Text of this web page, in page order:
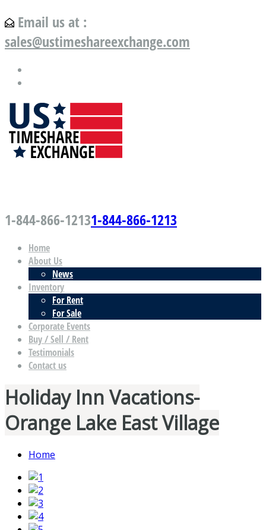
Email us at :
sales@ustimeshareexchange.com
1-844-866-12131-844-866-1213
Home
About Us
News
Inventory
For Rent
For Sale
Corporate Events
Buy / Sell / Rent
Testimonials
Contact us
Holiday Inn Vacations-
Orange Lake East Village
Home